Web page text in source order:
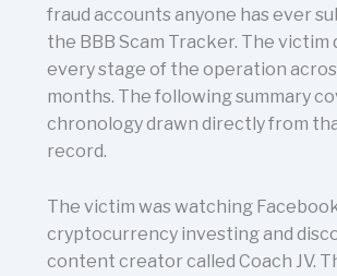
fraud accounts anyone has ever
the BBB Scam Tracker. The victim
every stage of the operation
months. The following summary
chronology drawn directly from
record.
The victim was watching
cryptocurrency investing and
content creator called Coach JV.